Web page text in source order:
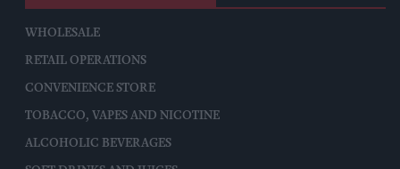
WHOLESALE
RETAIL OPERATIONS
CONVENIENCE STORE
TOBACCO, VAPES AND NICOTINE
ALCOHOLIC BEVERAGES